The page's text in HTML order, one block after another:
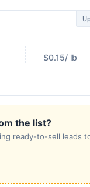
$0.15/ lb
the list?
ready-to-sell leads